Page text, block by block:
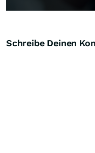
Schreibe Deinen